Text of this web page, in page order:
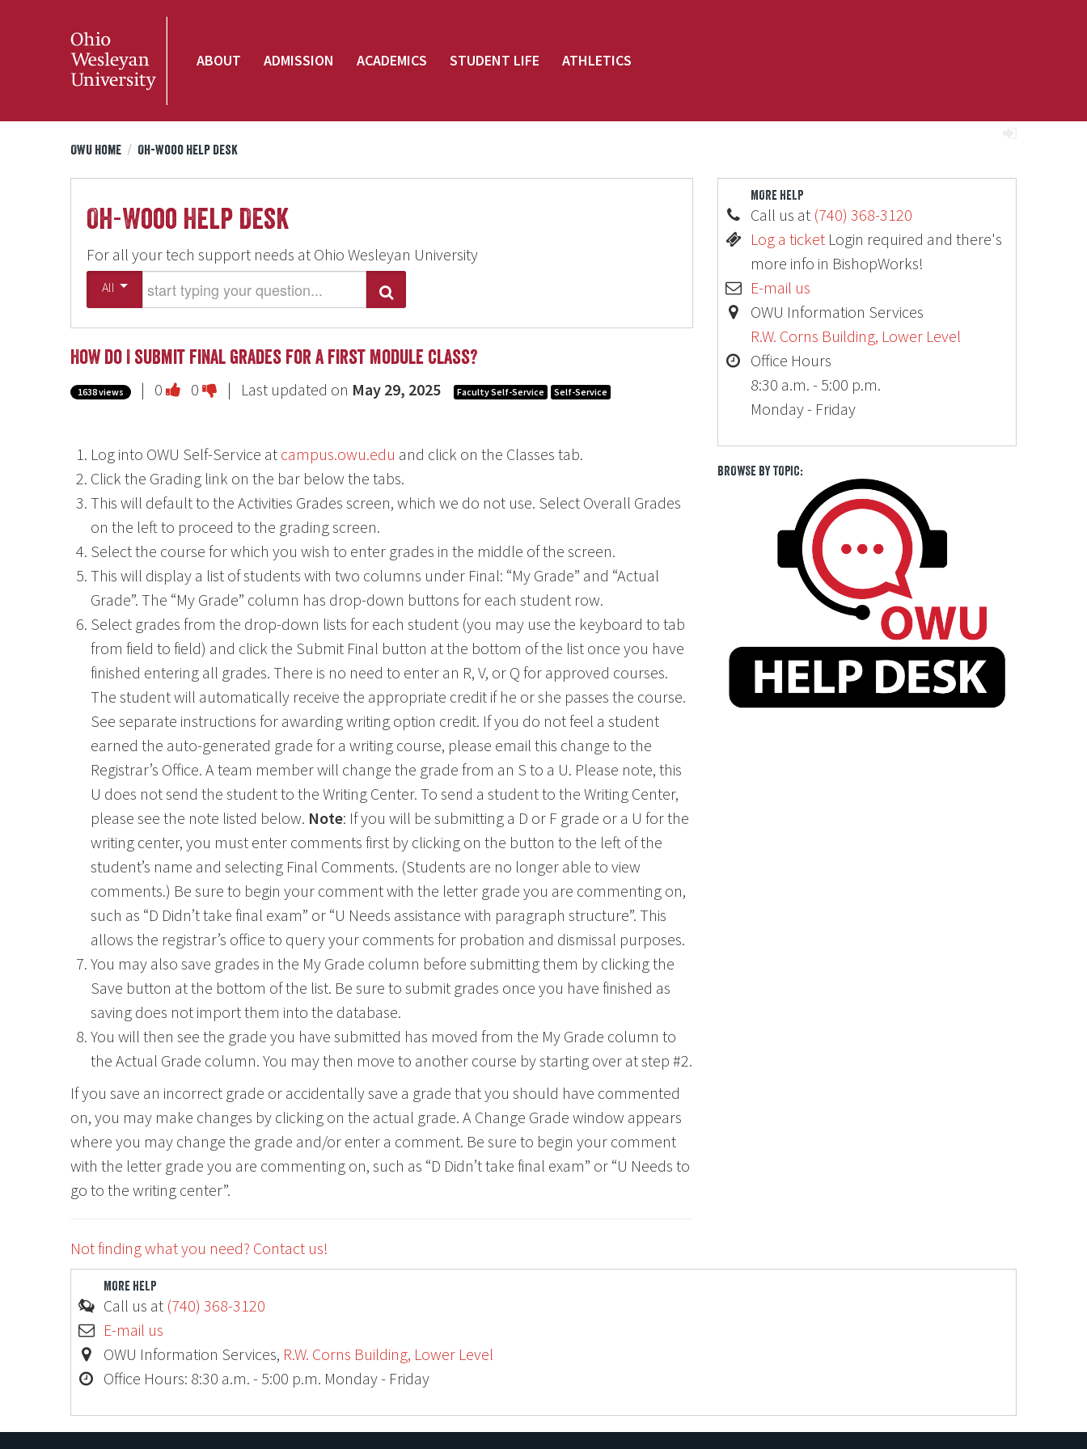
Ohio
ABOUT ADMISSION ACADEMICS STUDENT LIFE ATHLETICS
OWU Home / Oh-Wooo Help Desk
Oh-Wooo Help Desk
For all your tech support needs at Ohio Wesleyan University
All Search
How do I submit final grades for a first module class?
1638 views | 0 Vote
as
useful.
0 Vote
as
not
useful.
| Last updated on May 29, 2025 Faculty Self-Service Self-Service
Log into OWU Self-Service at campus.owu.edu and click on the Classes tab.
Click the Grading link on the bar below the tabs.
This will default to the Activities Grades screen, which we do not use. Select Overall Grades
on the left to proceed to the grading screen.
Select the course for which you wish to enter grades in the middle of the screen.
This will display a list of students with two columns under Final: “My Grade” and “Actual
Grade”. The “My Grade” column has drop-down buttons for each student row.
Select grades from the drop-down lists for each student (you may use the keyboard to tab
from field to field) and click the Submit Final button at the bottom of the list once you have
finished entering all grades. There is no need to enter an R, V, or Q for approved courses.
The student will automatically receive the appropriate credit if he or she passes the course.
See separate instructions for awarding writing option credit. If you do not feel a student
earned the auto-generated grade for a writing course, please email this change to the
Registrar’s Office. A team member will change the grade from an S to a U. Please note, this
U does not send the student to the Writing Center. To send a student to the Writing Center,
please see the note listed below. Note: If you will be submitting a D or F grade or a U for the
writing center, you must enter comments first by clicking on the button to the left of the
student’s name and selecting Final Comments. (Students are no longer able to view
comments.) Be sure to begin your comment with the letter grade you are commenting on,
such as “D Didn’t take final exam” or “U Needs assistance with paragraph structure”. This
allows the registrar’s office to query your comments for probation and dismissal purposes.
You may also save grades in the My Grade column before submitting them by clicking the
Save button at the bottom of the list. Be sure to submit grades once you have finished as
saving does not import them into the database.
You will then see the grade you have submitted has moved from the My Grade column to
the Actual Grade column. You may then move to another course by starting over at step #2.
If you save an incorrect grade or accidentally save a grade that you should have commented
on, you may make changes by clicking on the actual grade. A Change Grade window appears
where you may change the grade and/or enter a comment. Be sure to begin your comment
with the letter grade you are commenting on, such as “D Didn’t take final exam” or “U Needs to
go to the writing center”.
Not finding what you need? Contact us!
MORE HELP
Call us at (740) 368-3120
Log a ticket Login required and there's
more info in BishopWorks!
E-mail us
OWU Information Services
R.W. Corns Building, Lower Level
Office Hours
8:30 a.m. - 5:00 p.m.
Monday - Friday
BROWSE BY TOPIC:
MORE HELP
Call us at (740) 368-3120
E-mail us
OWU Information Services, R.W. Corns Building, Lower Level
Office Hours: 8:30 a.m. - 5:00 p.m. Monday - Friday